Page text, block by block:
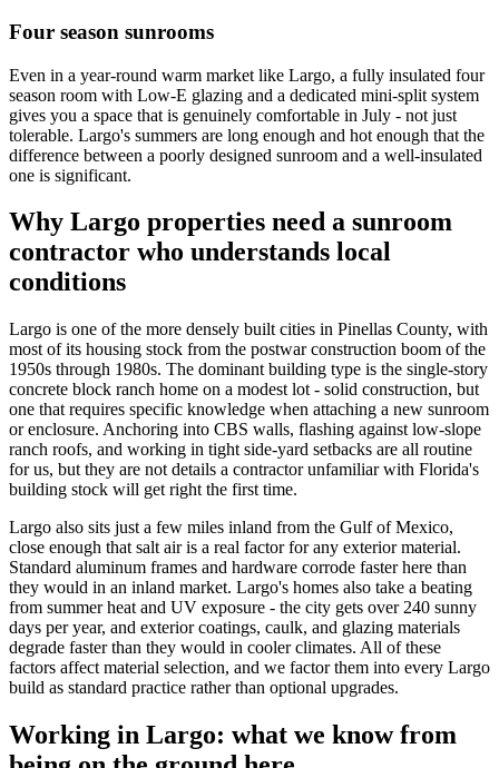
Four season sunrooms
Even in a year-round warm market like Largo, a fully insulated four
season room with Low-E glazing and a dedicated mini-split system
gives you a space that is genuinely comfortable in July - not just
tolerable. Largo's summers are long enough and hot enough that the
difference between a poorly designed sunroom and a well-insulated
one is significant.
Why Largo properties need a sunroom
contractor who understands local
conditions
Largo is one of the more densely built cities in Pinellas County, with
most of its housing stock from the postwar construction boom of the
1950s through 1980s. The dominant building type is the single-story
concrete block ranch home on a modest lot - solid construction, but
one that requires specific knowledge when attaching a new sunroom
or enclosure. Anchoring into CBS walls, flashing against low-slope
ranch roofs, and working in tight side-yard setbacks are all routine
for us, but they are not details a contractor unfamiliar with Florida's
building stock will get right the first time.
Largo also sits just a few miles inland from the Gulf of Mexico,
close enough that salt air is a real factor for any exterior material.
Standard aluminum frames and hardware corrode faster here than
they would in an inland market. Largo's homes also take a beating
from summer heat and UV exposure - the city gets over 240 sunny
days per year, and exterior coatings, caulk, and glazing materials
degrade faster than they would in cooler climates. All of these
factors affect material selection, and we factor them into every Largo
build as standard practice rather than optional upgrades.
Working in Largo: what we know from